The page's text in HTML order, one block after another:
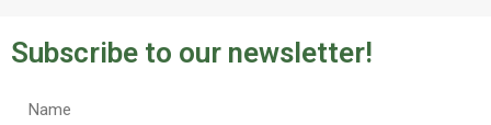
Subscribe to our newsletter!